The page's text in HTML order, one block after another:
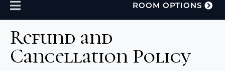
ROOM OPTIONS
Refund and
Cancellation Policy